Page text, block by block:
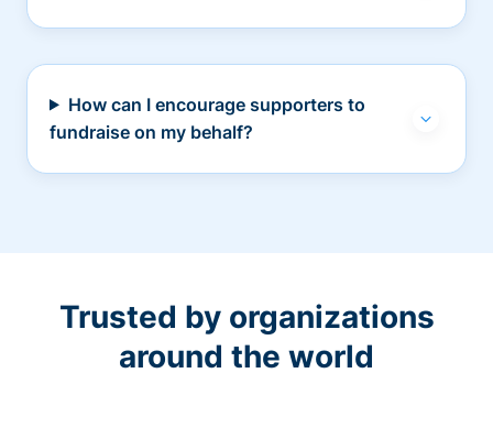
How can I encourage supporters to
fundraise on my behalf?
Trusted by organizations
around the world